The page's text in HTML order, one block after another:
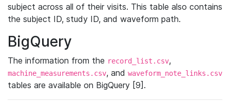
subject across all of their visits. This table also contains
the subject ID, study ID, and waveform path.
BigQuery
The information from the record_list.csv,
machine_measurements.csv, and waveform_note_links.csv
tables are available on BigQuery [9].